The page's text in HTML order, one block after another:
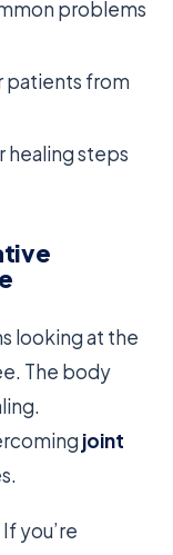
problems
patients from
healing steps
looking at the
The body
joint
you’re